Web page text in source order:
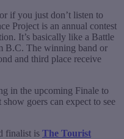
if you just don’t listen to
Project is an annual contest
It’s basically like a Battle
B.C. The winning band or
and third place receive
in the upcoming Finale to
goers can expect to see
finalist is The Tourist